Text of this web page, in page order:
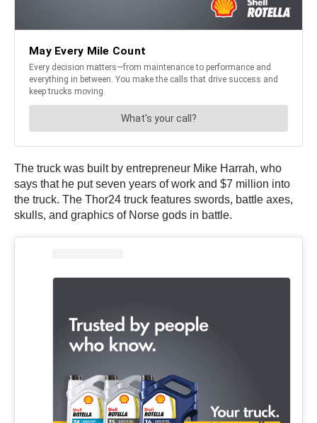
The truck was built by entrepreneur Mike Harrah, who
says that he put seven years of work and $7 million into
the truck. The Thor24 truck features swords, battle axes,
skulls, and graphics of Norse gods in battle.